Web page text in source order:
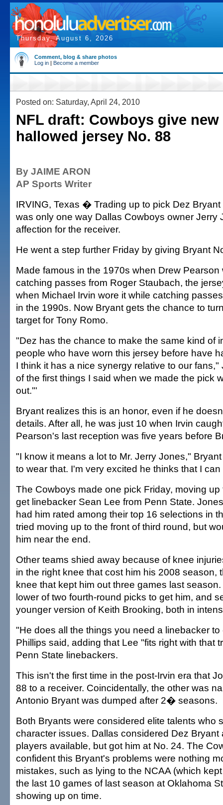
Thursday, August 6, 2026
Comment, blog & share photos
Log in | Become a member
Posted on: Saturday, April 24, 2010
NFL draft: Cowboys give new
hallowed jersey No. 88
By JAIME ARON
AP Sports Writer
IRVING, Texas � Trading up to pick Dez Bryant
was only one way Dallas Cowboys owner Jerry
affection for the receiver.
He went a step further Friday by giving Bryant
Made famous in the 1970s when Drew Pearson
catching passes from Roger Staubach, the
when Michael Irvin wore it while catching
in the 1990s. Now Bryant gets the chance to
target for Tony Romo.
"Dez has the chance to make the same kind of
people who have worn this jersey before have
I think it has a nice synergy relative to our
of the first things I said when we made the pick
out."'
Bryant realizes this is an honor, even if he
details. After all, he was just 10 when Irvin
Pearson's last reception was five years before
"I know it means a lot to Mr. Jerry Jones,"
to wear that. I'm very excited he thinks that I
The Cowboys made one pick Friday, moving up
get linebacker Sean Lee from Penn State.
had him rated among their top 16 selections in
tried moving up to the front of third round, but
him near the end.
Other teams shied away because of knee
in the right knee that cost him his 2008 season,
knee that kept him out three games last
lower of two fourth-round picks to get him, and
younger version of Keith Brooking, both in
"He does all the things you need a linebacker
Phillips said, adding that Lee "fits right with that
Penn State linebackers.
This isn't the first time in the post-Irvin era that
88 to a receiver. Coincidentally, the other was
Antonio Bryant was dumped after 2� seasons.
Both Bryants were considered elite talents who
character issues. Dallas considered Dez Bryant
players available, but got him at No. 24. The
confident this Bryant's problems were nothing
mistakes, such as lying to the NCAA (which
the last 10 games of last season at Oklahoma
showing up on time.